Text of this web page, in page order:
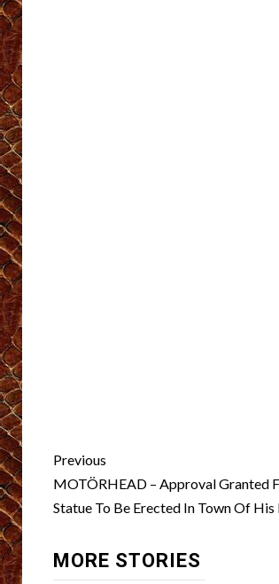
Post
navigation
Previous
MOTÖRHEAD – Approval Granted
Statue To Be Erected In Town Of
MORE STORIES